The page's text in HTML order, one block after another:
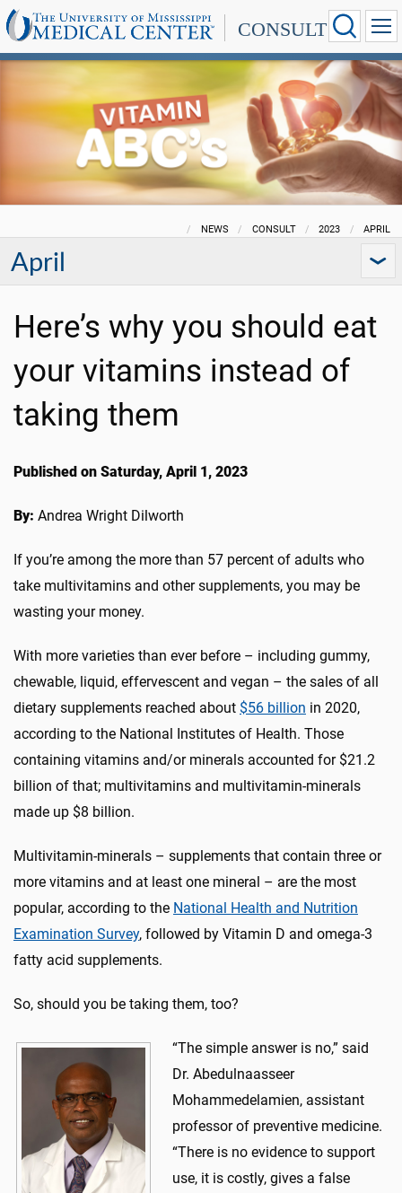
CONSULT
NEWS CONSULT 2023 APRIL
April
Here’s why you should eat
your vitamins instead of
taking them
Published on Saturday, April 1, 2023
By: Andrea Wright Dilworth
If you’re among the more than 57 percent of adults who
take multivitamins and other supplements, you may be
wasting your money.
With more varieties than ever before – including gummy,
chewable, liquid, effervescent and vegan – the sales of all
dietary supplements reached about $56 billion in 2020,
according to the National Institutes of Health. Those
containing vitamins and/or minerals accounted for $21.2
billion of that; multivitamins and multivitamin-minerals
made up $8 billion.
Multivitamin-minerals – supplements that contain three or
more vitamins and at least one mineral – are the most
popular, according to the National Health and Nutrition
Examination Survey, followed by Vitamin D and omega-3
fatty acid supplements.
So, should you be taking them, too?
“The simple answer is no,” said
Dr. Abedulnaasseer
Mohammedelamien, assistant
professor of preventive medicine.
“There is no evidence to support
use, it is costly, gives a false